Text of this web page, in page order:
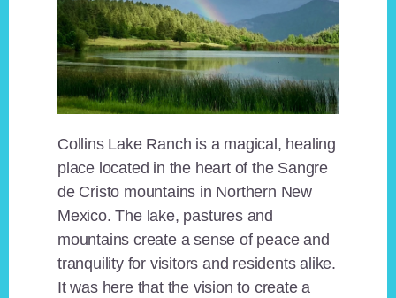
Collins Lake Ranch is a magical, healing
place located in the heart of the Sangre
de Cristo mountains in Northern New
Mexico. The lake, pastures and
mountains create a sense of peace and
tranquility for visitors and residents alike.
It was here that the vision to create a